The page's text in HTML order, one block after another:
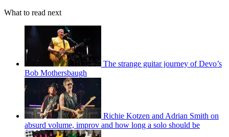
What to read next
The strange guitar journey of Devo’s
Bob Mothersbaugh
Richie Kotzen and Adrian Smith on
absurd volume, improv and how long a solo should be